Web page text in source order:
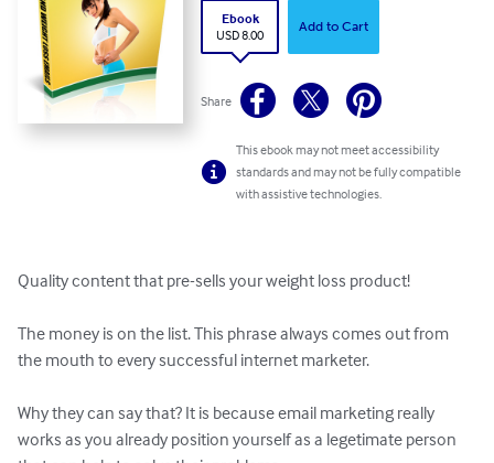
Ebook
USD 8.00
Add to Cart
Share
This ebook may not meet accessibility
standards and may not be fully compatible
with assistive technologies.
Quality content that pre-sells your weight loss product!
The money is on the list. This phrase always comes out from
the mouth to every successful internet marketer.
Why they can say that? It is because email marketing really
works as you already position yourself as a legetimate person